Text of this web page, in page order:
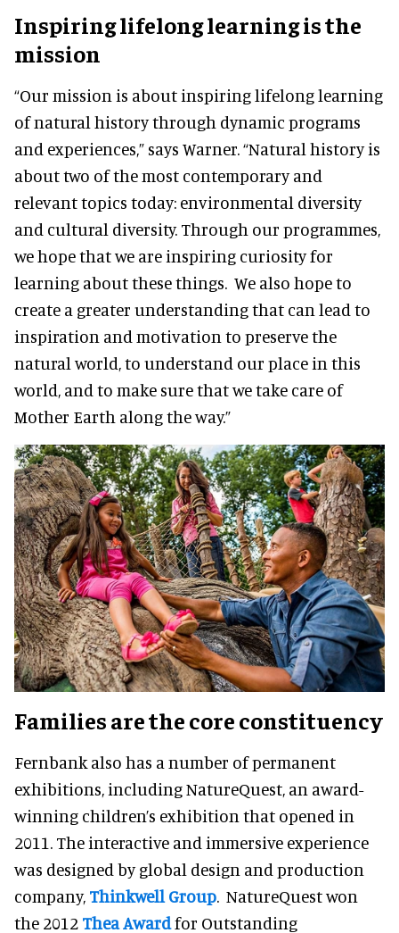
Inspiring lifelong learning is the
mission
“Our mission is about inspiring lifelong learning
of natural history through dynamic programs
and experiences,” says Warner. “Natural history is
about two of the most contemporary and
relevant topics today: environmental diversity
and cultural diversity. Through our programmes,
we hope that we are inspiring curiosity for
learning about these things. We also hope to
create a greater understanding that can lead to
inspiration and motivation to preserve the
natural world, to understand our place in this
world, and to make sure that we take care of
Mother Earth along the way.”
Families are the core constituency
Fernbank also has a number of permanent
exhibitions, including NatureQuest, an award-
winning children’s exhibition that opened in
2011. The interactive and immersive experience
was designed by global design and production
company, Thinkwell Group. NatureQuest won
the 2012 Thea Awardfor Outstanding